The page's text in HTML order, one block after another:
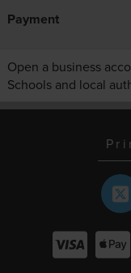
Payment
Open a business
Schools and local